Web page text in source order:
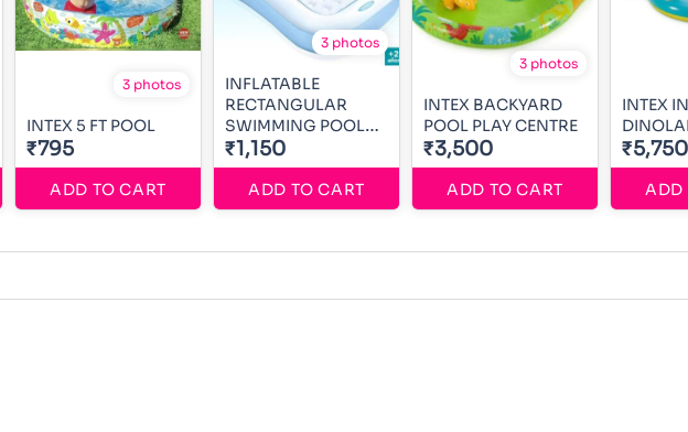
3 photos
INTEX 5 FT POOL
₹795
ADD TO CART
3 photos
INFLATABLE
RECTANGULAR
SWIMMING POOL
5ft
₹1,150
ADD TO CART
3 photos
INTEX BACKYARD
POOL PLAY CENTRE
₹3,500
ADD TO CART
INTEX
₹5,750
ADD